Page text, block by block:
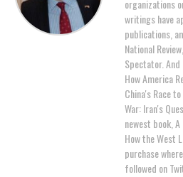
organizations
writings have
publications,
National
Spectator.
How America
China's Race
War: Iran's
newest book,
How the West
purchase
followed on